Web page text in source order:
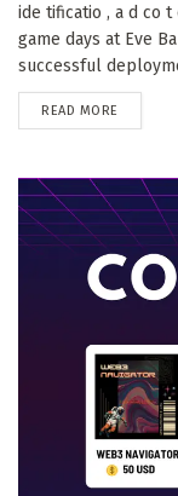
ide tificatio , a d co
game days at Eve
successful
READ MORE